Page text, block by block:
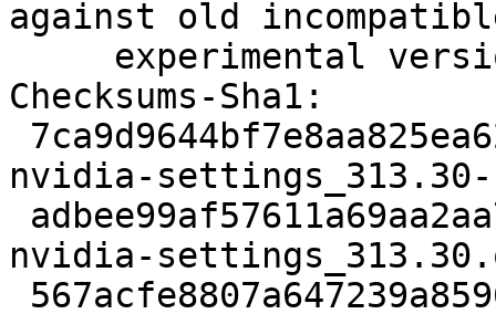
against old
Checksums-Sha1:
nvidia-
nvidia-